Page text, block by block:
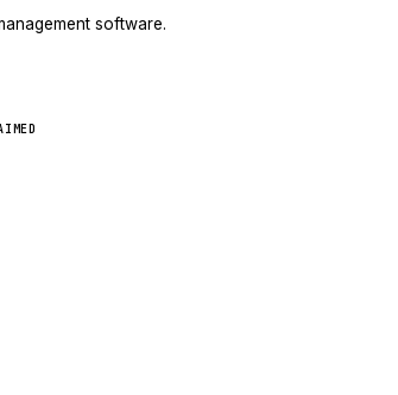
software.